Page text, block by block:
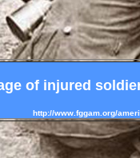
of injured
http://www.fggam.org/